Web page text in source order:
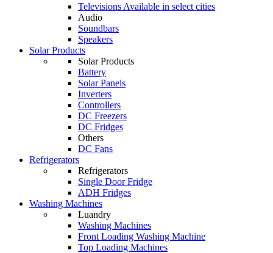
Televisions Available in select cities
Audio
Soundbars
Speakers
Solar Products
Solar Products
Battery
Solar Panels
Inverters
Controllers
DC Freezers
DC Fridges
Others
DC Fans
Refrigerators
Refrigerators
Single Door Fridge
ADH Fridges
Washing Machines
Luandry
Washing Machines
Front Loading Washing Machine
Top Loading Machines